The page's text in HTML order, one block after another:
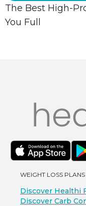
The Best High-
You Full
WEIGHT LOSS PLANS
Discover Healthi
Discover Carb